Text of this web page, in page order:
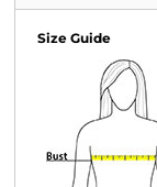
Size Guide